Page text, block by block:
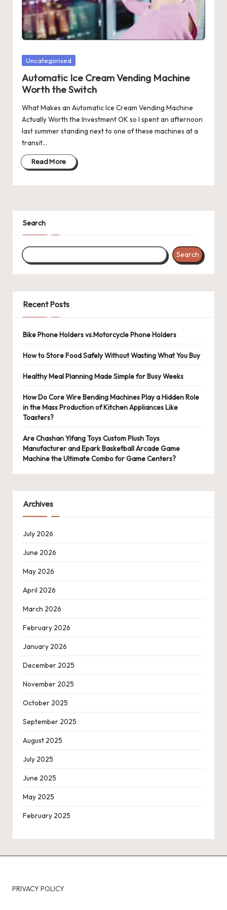
Posted
Uncategorised
Automatic Ice Cream Vending Machine
Worth the Switch
What Makes an Automatic Ice Cream Vending Machine
Actually Worth the Investment OK so I spent an afternoon
last summer standing next to one of these machines at a
transit…
Read More
Search
Search
Recent Posts
Bike Phone Holders vs.Motorcycle Phone Holders
How to Store Food Safely Without Wasting What You Buy
Healthy Meal Planning Made Simple for Busy Weeks
How Do Core Wire Bending Machines Play a Hidden Role
in the Mass Production of Kitchen Appliances Like
Toasters?
Are Chashan Yifang Toys Custom Plush Toys
Manufacturer and Epark Basketball Arcade Game
Machine the Ultimate Combo for Game Centers?
Archives
July 2026
June 2026
May 2026
April 2026
March 2026
February 2026
January 2026
December 2025
November 2025
October 2025
September 2025
August 2025
July 2025
June 2025
May 2025
February 2025
PRIVACY POLICY